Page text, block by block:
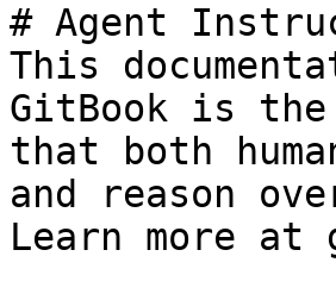
# Agent
This
GitBook is the
that both
and reason
Learn more at